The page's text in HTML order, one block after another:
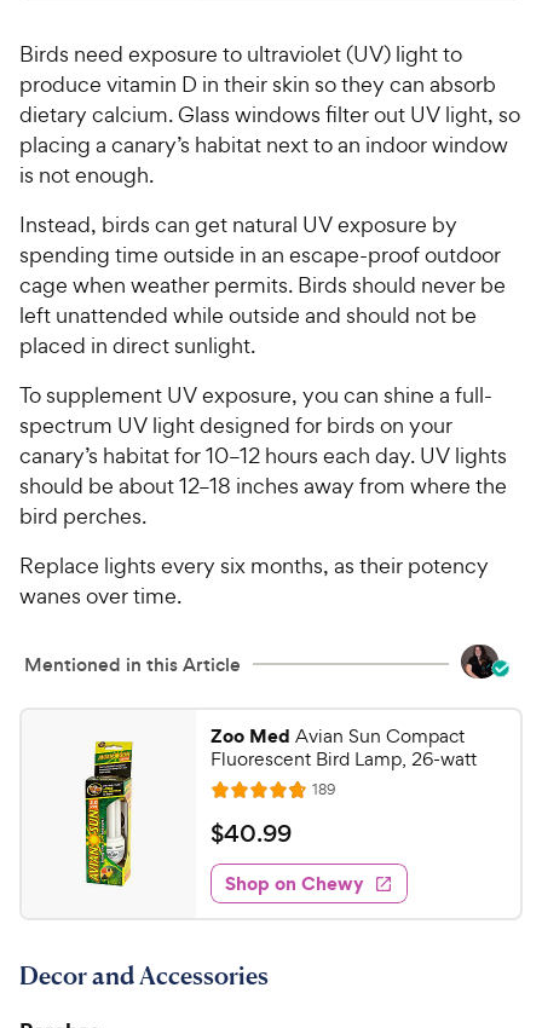
4
6
o
u
o
s
t
a
r
s
9
C
h
e
y
P
r
i
c
e
Birds need exposure to ultraviolet (UV) light to
produce vitamin D in their skin so they can absorb
dietary calcium. Glass windows filter out UV light, so
placing a canary’s habitat next to an indoor window
is not enough.
Instead, birds can get natural UV exposure by
spending time outside in an escape-proof outdoor
cage when weather permits. Birds should never be
left unattended while outside and should not be
placed in direct sunlight.
To supplement UV exposure, you can shine a full-
spectrum UV light designed for birds on your
canary’s habitat for 10–12 hours each day. UV lights
should be about 12–18 inches away from where the
bird perches.
Replace lights every six months, as their potency
wanes over time.
Mentioned in this Article
Zoo Med Avian Sun Compact
Fluorescent Bird Lamp, 26-watt
R
a
t
e
d
4
7
189R
e
w
s
$
4
0
.
9
$40.99
Shop on Chewy
Decor and Accessories